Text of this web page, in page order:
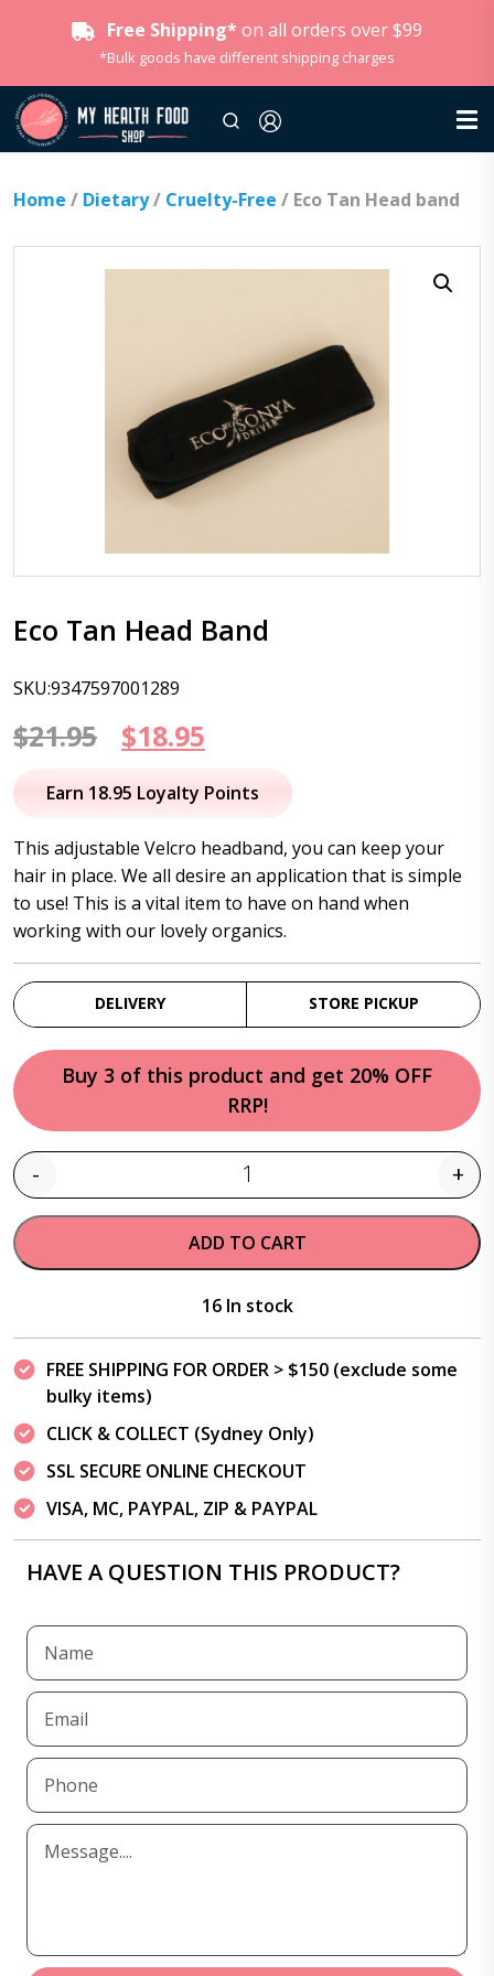
Free Shipping* on all orders over $99
*Bulk goods have different shipping charges
Home / Dietary/ Cruelty-Free / Eco Tan Head band
Eco Tan Head Band
SKU:9347597001289
$21.95
Original
price
$21.95.
$18.95
price
$18.95.
Earn 18.95 Loyalty Points
This adjustable Velcro headband, you can keep your
hair in place. We all desire an application that is simple
to use! This is a vital item to have on hand when
working with our lovely organics.
DELIVERY STORE PICKUP
Buy 3 of this product and get 20% OFF
RRP!
Quantity
- +
ADD TO CART
16 In stock
FREE SHIPPING FOR ORDER > $150 (exclude some
bulky items)
CLICK & COLLECT (Sydney Only)
SSL SECURE ONLINE CHECKOUT
VISA, MC, PAYPAL, ZIP & PAYPAL
HAVE A QUESTION THIS PRODUCT?